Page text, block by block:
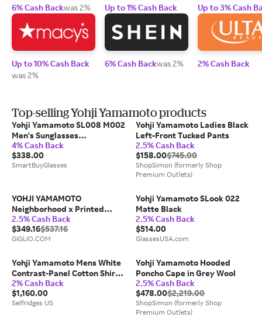
6% Cash Backwas 2%
Up to 10% Cash Back
was 2%
Up to 1% Cash Back
6% Cash Backwas 2%
Up to 3% Cash
2% Cash Back
Top-selling Yohji Yamamoto products
Yohji Yamamoto SL008 M002
Men's Sunglasses
Tortoiseshell Size 52
4% Cash Back
$338.00
SmartBuyGlasses
Yohji Yamamoto Ladies Black
Left-Front Tucked Pants
2.5% Cash Back
$158.00$745.00
ShopSimon (formerly Shop
Premium Outlets)
YOHJI YAMAMOTO
Neighborhood x Printed
Cotton Sweatshirt
2.5% Cash Back
$349.16$537.16
GIGLIO.COM
Yohji Yamamoto SLook 022
Matte Black
2.5% Cash Back
$514.00
GlassesUSA.com
Yohji Yamamoto Mens White
Contrast-Panel Cotton Shirt
M
2% Cash Back
$1,160.00
Selfridges US
Yohji Yamamoto Hooded
Poncho Cape in Grey Wool
2.5% Cash Back
$478.00$2,219.00
ShopSimon (formerly Shop
Premium Outlets)